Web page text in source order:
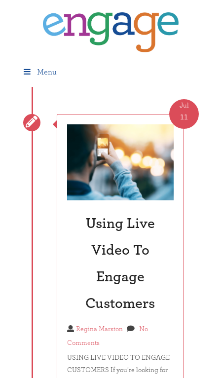
Menu

Using Live
Video To
Engage
Customers
Regina Marston
No
Comments
Jul
11
USING LIVE VIDEO TO ENGAGE
CUSTOMERS If you’re looking for